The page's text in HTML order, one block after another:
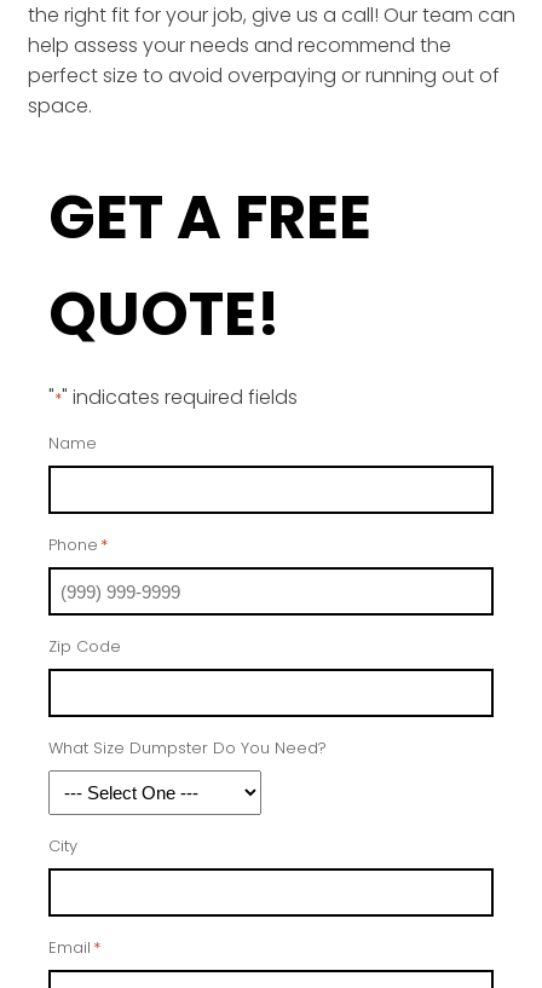
the right fit for your job, give us a call! Our team can
help assess your needs and recommend the
perfect size to avoid overpaying or running out of
space.
GET A FREE
QUOTE!
"*" indicates required fields
Name
Phone *
Zip Code
What Size Dumpster Do You Need?
City
Email *